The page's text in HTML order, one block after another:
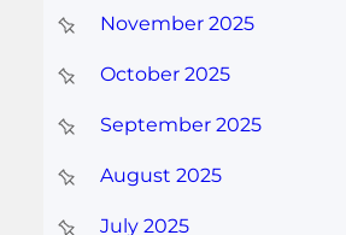
November 2025
October 2025
September 2025
August 2025
July 2025